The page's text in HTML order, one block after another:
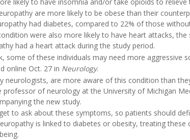
are more likely to be obese than their
had diabetes, compared to 22% of those
were also more likely to have heart attacks,
had a heart attack during the study period.
some of these individuals may need more aggressive
online Oct. 27 in Neurology.
neurologists, are more aware of this condition than
professor of neurology at the University of Michigan
the new study.
to ask about these symptoms, so patients should
is linked to diabetes or obesity, treating these